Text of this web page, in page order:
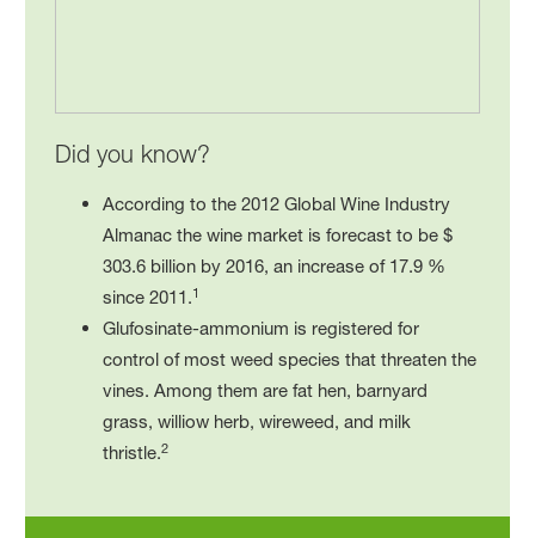
Did you know?
According to the 2012 Global Wine Industry
Almanac the wine market is forecast to be $
303.6 billion by 2016, an increase of 17.9 %
since 2011.1
Glufosinate-ammonium is registered for
control of most weed species that threaten the
vines. Among them are fat hen, barnyard
grass, williow herb, wireweed, and milk
thristle.2